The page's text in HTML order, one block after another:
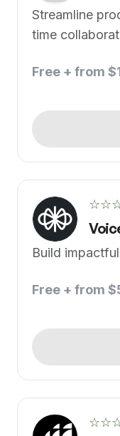
Streamline
time
Free + from
Build
Free + from